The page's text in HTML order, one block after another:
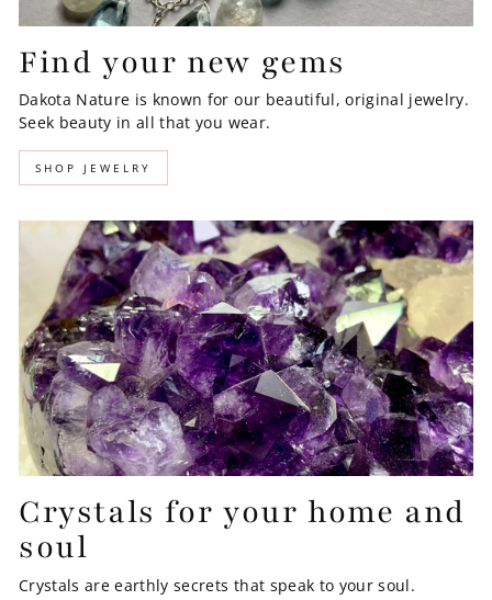
Find your new gems
Dakota Nature is known for our beautiful, original jewelry.
Seek beauty in all that you wear.
SHOP JEWELRY
Crystals for your home and
soul
Crystals are earthly secrets that speak to your soul.